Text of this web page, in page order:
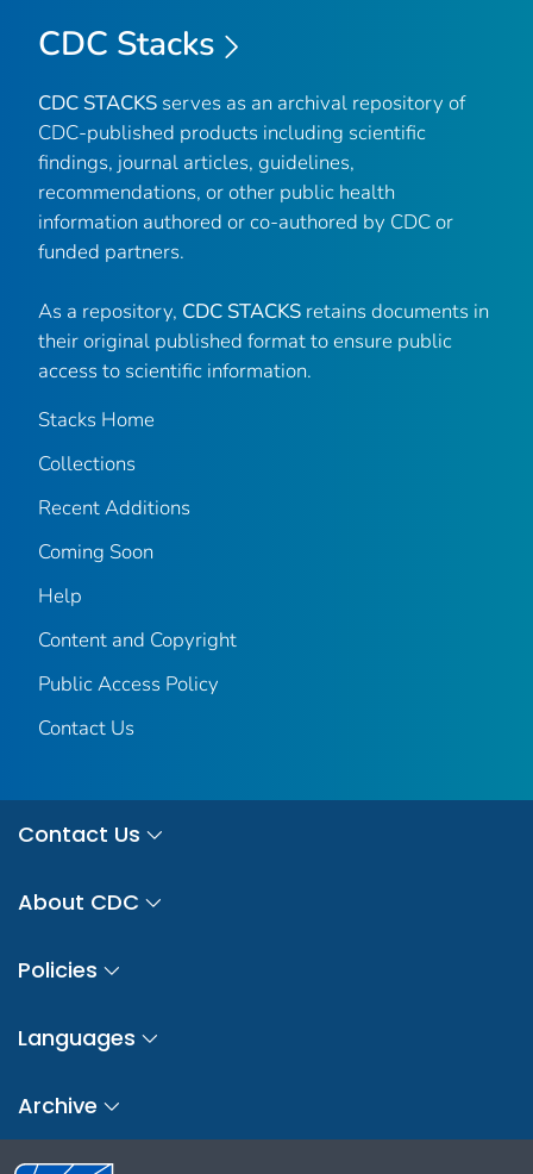
CDC Stacks
CDC STACKS serves as an archival repository of
CDC-published products including scientific
findings, journal articles, guidelines,
recommendations, or other public health
information authored or co-authored by CDC or
funded partners.
As a repository, CDC STACKS retains documents in
their original published format to ensure public
access to scientific information.
Stacks Home
Collections
Recent Additions
Coming Soon
Help
Content and Copyright
Public Access Policy
Contact Us
Contact Us
About CDC
Policies
Languages
Archive